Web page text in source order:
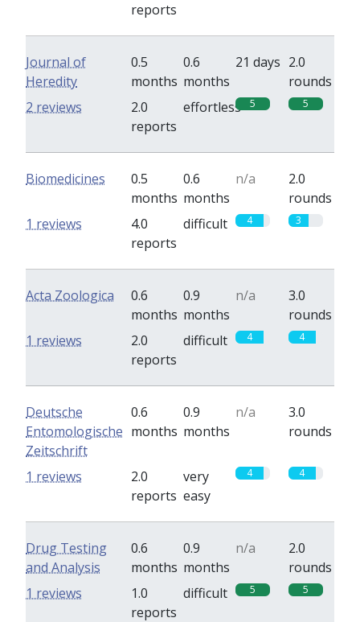
reports
Journal of
Heredity
0.5
months
0.6
months
21 days 2.0
rounds
2.0
reports
effortless 5 5
2 reviews
Biomedicines
0.5
months
0.6
months
n/a
2.0
rounds
4.0
reports
difficult 4 3
1 reviews
Acta Zoologica
0.6
months
0.9
months
n/a
3.0
rounds
2.0
reports
difficult 4 4
1 reviews
Deutsche
Entomologische
Zeitschrift
0.6
months
0.9
months
n/a
3.0
rounds
2.0
reports
very
easy
4 4
1 reviews
Drug Testing
and Analysis
0.6
months
0.9
months
n/a
2.0
rounds
1.0
reports
difficult 5 5
1 reviews